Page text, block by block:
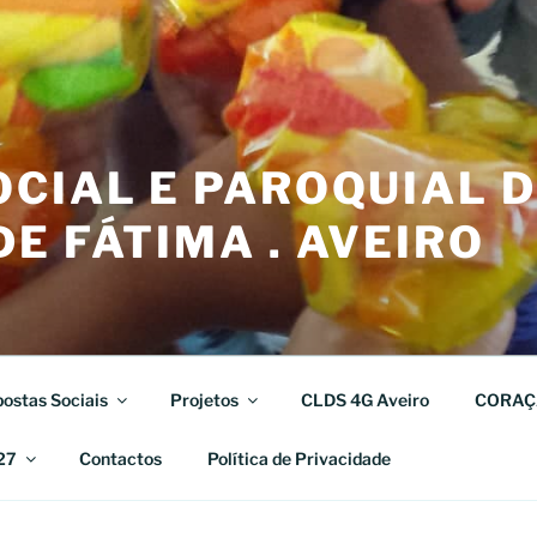
E PAROQUIAL
FÁTIMA . AVEIRO
Sociais Projetos CLDS 4G Aveiro
Contactos Política de Privacidade